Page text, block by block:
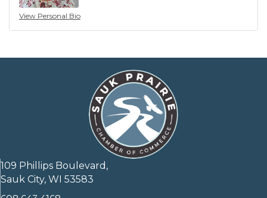
View Personal Bio
109 Phillips Boulevard,
Sauk City, WI 53583